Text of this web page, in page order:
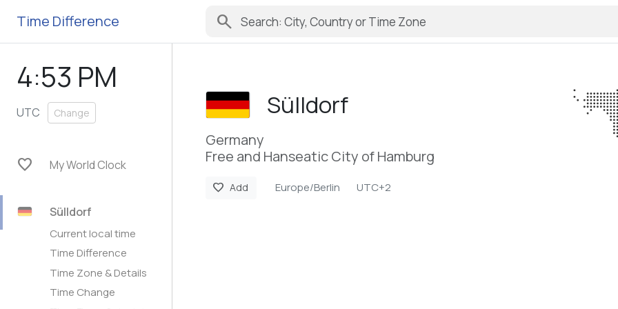
Time Difference search
4:53 PM
UTC Change
favorite My World Clock
Sülldorf
Current local time
Time Difference
Time Zone & Details
Time Change
Sülldorf
Germany
Free and Hanseatic City of Hamburg
favorite Add Europe/Berlin UTC+2